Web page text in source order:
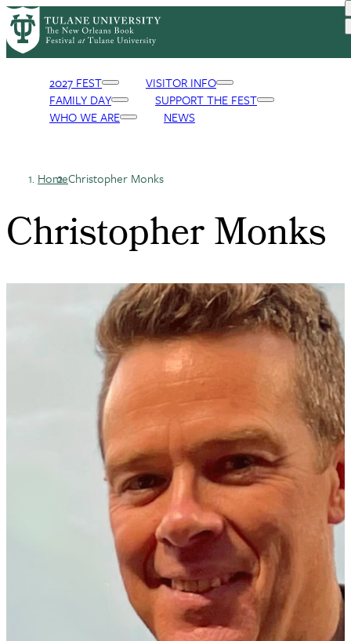
Skip
to
main
Primary
Navigation
2027 FEST
VISITOR INFO
FAMILY DAY
SUPPORT THE FEST
WHO WE ARE
NEWS
Breadcrumb
HomeChristopher Monks
Christopher Monks